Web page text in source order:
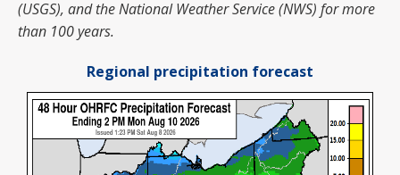
(USGS), and the National Weather Service (NWS) for more
than 100 years.
Regional precipitation forecast